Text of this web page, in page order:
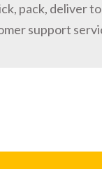
pack, deliver
support